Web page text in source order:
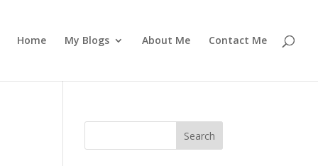
Home My Blogs About Me Contact Me